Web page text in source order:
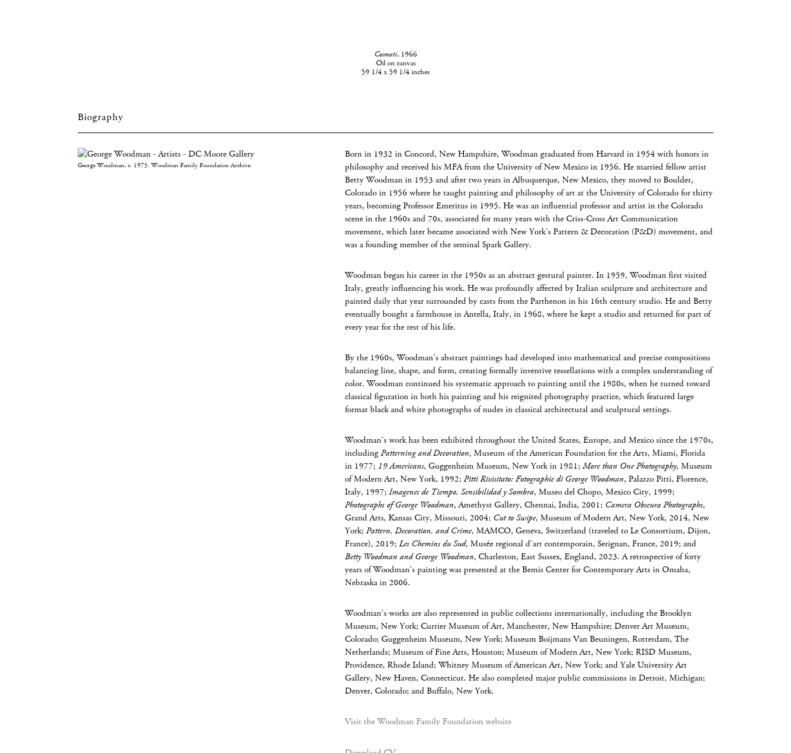
Cosmati, 1966
Oil on canvas
59 1/4 x 59 1/4 inches
Biography
George Woodman, c. 1975. Woodman Family Foundation Archive.
Born in 1932 in Concord, New Hampshire, Woodman graduated from Harvard in 1954 with honors in
philosophy and received his MFA from the University of New Mexico in 1956. He married fellow artist
Betty Woodman in 1953 and after two years in Albuquerque, New Mexico, they moved to Boulder,
Colorado in 1956 where he taught painting and philosophy of art at the University of Colorado for thirty
years, becoming Professor Emeritus in 1995. He was an influential professor and artist in the Colorado
scene in the 1960s and 70s, associated for many years with the Criss-Cross Art Communication
movement, which later became associated with New York’s Pattern & Decoration (P&D) movement, and
was a founding member of the seminal Spark Gallery.
Woodman began his career in the 1950s as an abstract gestural painter. In 1959, Woodman first visited
Italy, greatly influencing his work. He was profoundly affected by Italian sculpture and architecture and
painted daily that year surrounded by casts from the Parthenon in his 16th century studio. He and Betty
eventually bought a farmhouse in Antella, Italy, in 1968, where he kept a studio and returned for part of
every year for the rest of his life.
By the 1960s, Woodman’s abstract paintings had developed into mathematical and precise compositions
balancing line, shape, and form, creating formally inventive tessellations with a complex understanding of
color. Woodman continued his systematic approach to painting until the 1980s, when he turned toward
classical figuration in both his painting and his reignited photography practice, which featured large
format black and white photographs of nudes in classical architectural and sculptural settings.
Woodman’s work has been exhibited throughout the United States, Europe, and Mexico since the 1970s,
including Patterning and Decoration, Museum of the American Foundation for the Arts, Miami, Florida
in 1977; 19 Americans, Guggenheim Museum, New York in 1981;More than One Photography, Museum
of Modern Art, New York, 1992; Pitti Rivisitato: Fotographie di George Woodman, Palazzo Pitti, Florence,
Italy, 1997; Imagenes de Tiempo, Sensibilidad y Sombra, Museo del Chopo, Mexico City, 1999;
Photographs of George Woodman, Amethyst Gallery, Chennai, India, 2001; Camera Obscura Photographs,
Grand Arts, Kansas City, Missouri, 2004; Cut to Swipe, Museum of Modern Art, New York, 2014, New
York; Pattern, Decoration, and Crime, MAMCO, Geneva, Switzerland (traveled to Le Consortium, Dijon,
France), 2019; Les Chemins du Sud, Musée regional d’art contemporain, Serignan, France, 2019; and
Betty Woodman and George Woodman, Charleston, East Sussex, England, 2023. A retrospective of forty
years of Woodman’s painting was presented at the Bemis Center for Contemporary Arts in Omaha,
Nebraska in 2006.
Woodman’s works are also represented in public collections internationally, including the Brooklyn
Museum, New York; Currier Museum of Art, Manchester, New Hampshire; Denver Art Museum,
Colorado; Guggenheim Museum, New York; Museum Boijmans Van Beuningen, Rotterdam, The
Netherlands; Museum of Fine Arts, Houston; Museum of Modern Art, New York; RISD Museum,
Providence, Rhode Island; Whitney Museum of American Art, New York; and Yale University Art
Gallery, New Haven, Connecticut. He also completed major public commissions in Detroit, Michigan;
Denver, Colorado; and Buffalo, New York.
Visit the Woodman Family Foundation website